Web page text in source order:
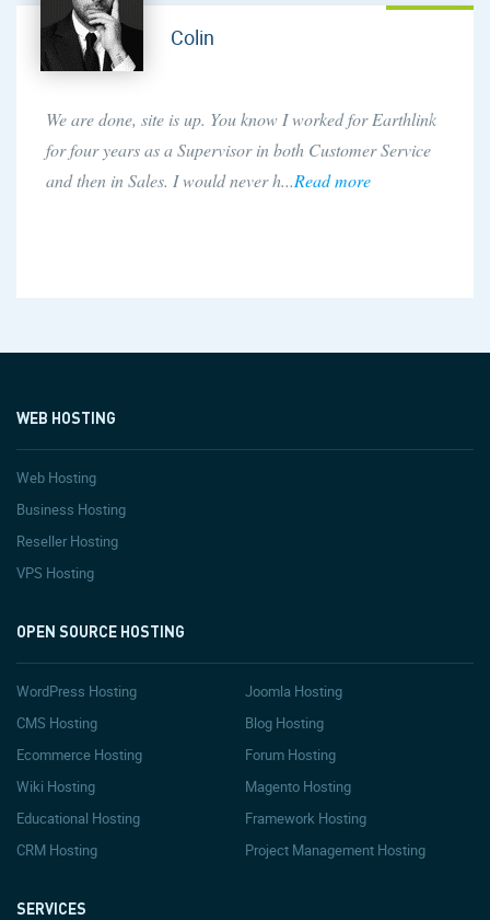
Andrew
While I had a moment, I just wanted to drop a quick note
saying thatsince I purchased a reseller account with
buyhttp.com last month I have been ve...Read more
WEB HOSTING
Web Hosting
Business Hosting
Reseller Hosting
VPS Hosting
OPEN SOURCE HOSTING
WordPress Hosting
Joomla Hosting
CMS Hosting
Blog Hosting
Ecommerce Hosting
Forum Hosting
Wiki Hosting
Magento Hosting
Educational Hosting
Framework Hosting
CRM Hosting
Project Management Hosting
SERVICES